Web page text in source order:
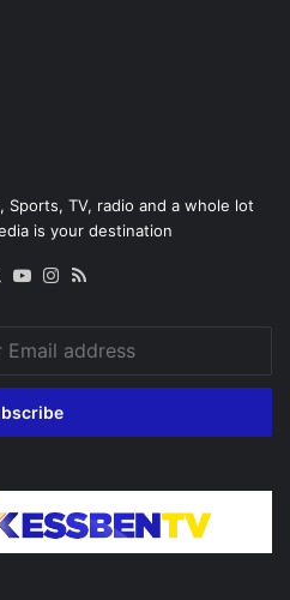
Sports, TV, radio and a whole lot
is your destination
X YouTubeInstagram